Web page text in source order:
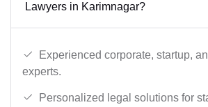
Lawyers in Karimnagar?
Experienced corporate, startup,
experts.
Personalized legal solutions for